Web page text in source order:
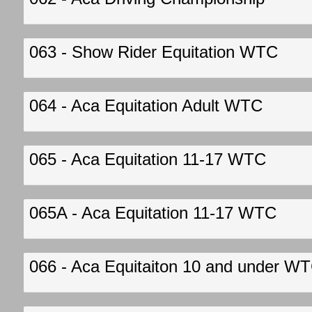
063 - Show Rider Equitation WTC
064 - Aca Equitation Adult WTC
065 - Aca Equitation 11-17 WTC
065A - Aca Equitation 11-17 WTC
066 - Aca Equitaiton 10 and under